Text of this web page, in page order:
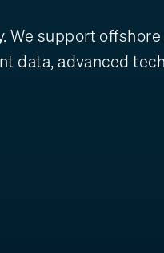
support
data, advanced